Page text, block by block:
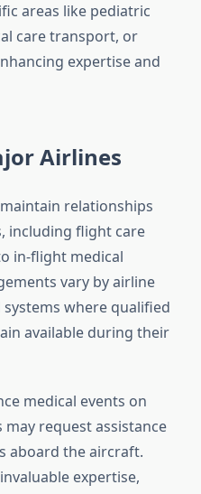
areas like pediatric
care transport, or
expertise and
Airlines
relationships
including flight care
in-flight medical
vary by airline
where qualified
available during their
medical events on
request assistance
aboard the aircraft.
expertise,